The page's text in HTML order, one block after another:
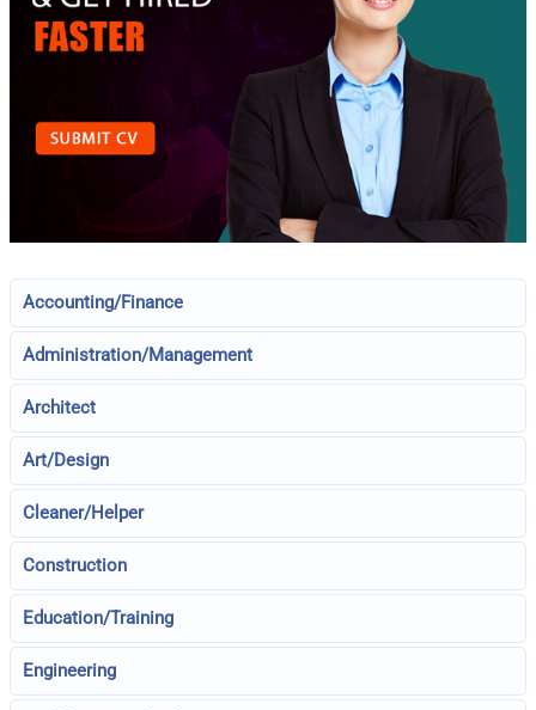
Accounting/Finance
Administration/Management
Architect
Art/Design
Cleaner/Helper
Construction
Education/Training
Engineering